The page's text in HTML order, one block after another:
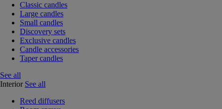
Classic candles
Large candles
Small candles
Discovery sets
Exclusive candles
Candle accessories
Taper candles
See all
Interior See all
Reed diffusers